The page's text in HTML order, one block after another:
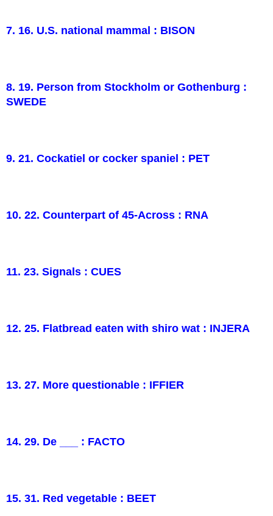
7. 16. U.S. national mammal : BISON
8. 19. Person from Stockholm or Gothenburg :
SWEDE
9. 21. Cockatiel or cocker spaniel : PET
10. 22. Counterpart of 45-Across : RNA
11. 23. Signals : CUES
12. 25. Flatbread eaten with shiro wat : INJERA
13. 27. More questionable : IFFIER
14. 29. De ___ : FACTO
15. 31. Red vegetable : BEET